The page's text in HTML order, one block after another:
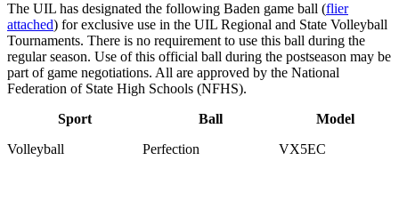
The UIL has designated the following Baden game ball (flier
attached) for exclusive use in the UIL Regional and State Volleyball
Tournaments. There is no requirement to use this ball during the
regular season. Use of this official ball during the postseason may be
part of game negotiations. All are approved by the National
Federation of State High Schools (NFHS).
Sport
Ball
Model
Volleyball
Perfection VX5EC